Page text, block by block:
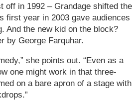
off in 1992 – Grandage shifted the
first year in 2003 gave audiences
And the new kid on the block?
by George Farquhar.
she points out. “Even as a
one might work in that three-
on a bare apron of a stage with